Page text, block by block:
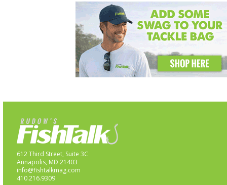
612 Third Street, Suite 3C
Annapolis, MD 21403
info@fishtalkmag.com
410.216.9309